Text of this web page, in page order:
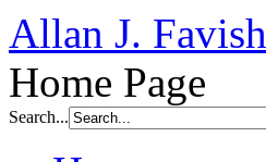
Allan J. Favish
Home Page
Search...